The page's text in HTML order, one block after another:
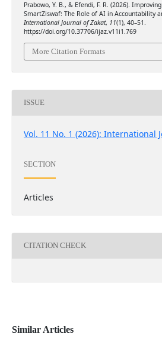
Prabowo, Y. B., & Efendi, F. R. (2026).
SmartZiswaf: The Role of AI in Accountability
International Journal of Zakat, 11(1), 40–51.
https://doi.org/10.37706/ijaz.v11i1.769
More Citation Formats
ISSUE
Vol. 11 No. 1 (2026): International
SECTION
Articles
CITATION CHECK
Similar Articles